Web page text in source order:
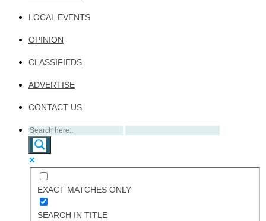
LOCAL EVENTS
OPINION
CLASSIFIEDS
ADVERTISE
CONTACT US
EXACT MATCHES ONLY
SEARCH IN TITLE